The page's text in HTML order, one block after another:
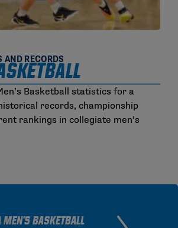
AND RECORDS
Basketball statistics for a
records, championship
rankings in collegiate men’s
MEN'S BASKETBALL